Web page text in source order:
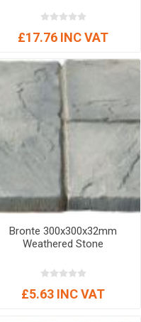
£17.76 INC VAT
Bronte 300x300x32mm
Weathered Stone
£5.63 INC VAT